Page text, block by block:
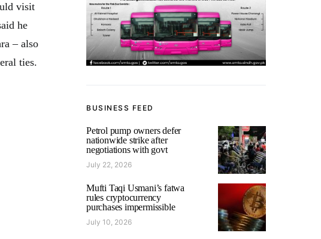
visit
he
– also
ties.
BUSINESS FEED
Petrol pump owners defer
nationwide strike after
negotiations with govt
July 22, 2026
Mufti Taqi Usmani’s fatwa
rules cryptocurrency
purchases impermissible
July 10, 2026